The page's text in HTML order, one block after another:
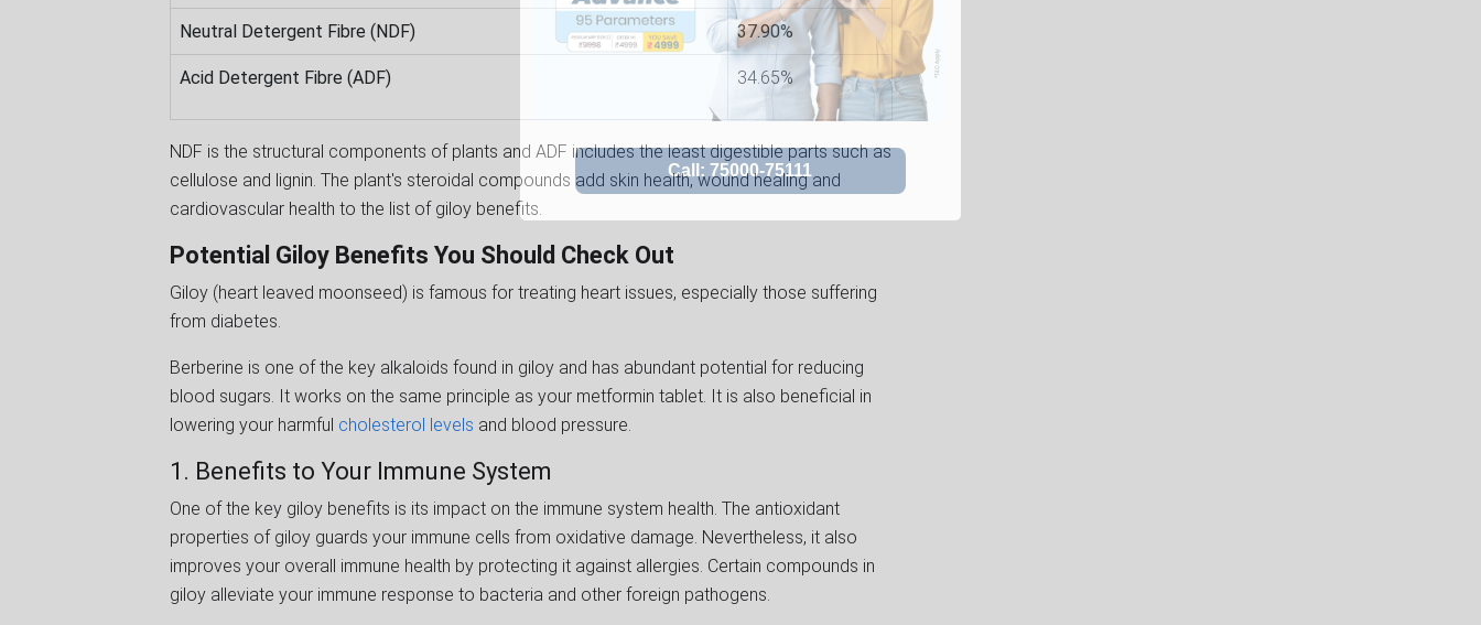
Neutral Detergent Fibre (NDF) 37.90%
Acid Detergent Fibre (ADF) 34.65%
NDF is the structural components of plants and ADF includes the least digestible parts such as
cellulose and lignin. The plant's steroidal compounds add skin health, wound healing and
cardiovascular health to the list of giloy benefits.
Potential Giloy Benefits You Should Check Out
Giloy (heart leaved moonseed) is famous for treating heart issues, especially those suffering
from diabetes.
Berberine is one of the key alkaloids found in giloy and has abundant potential for reducing
blood sugars. It works on the same principle as your metformin tablet. It is also beneficial in
lowering your harmful cholesterol levels and blood pressure.
1. Benefits to Your Immune System
One of the key giloy benefits is its impact on the immune system health. The antioxidant
properties of giloy guards your immune cells from oxidative damage. Nevertheless, it also
improves your overall immune health by protecting it against allergies. Certain compounds in
giloy alleviate your immune response to bacteria and other foreign pathogens.